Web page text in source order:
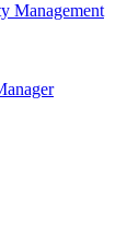
Management